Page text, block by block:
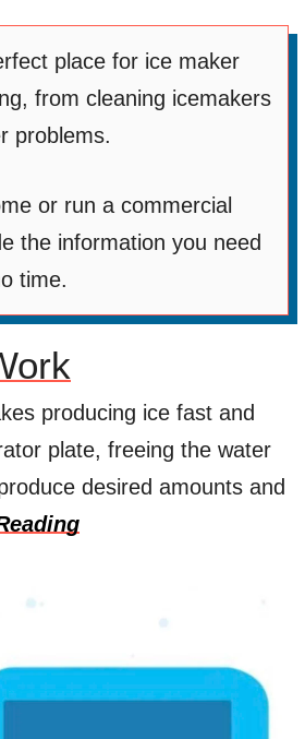
place for ice maker
from cleaning icemakers
problems.
or run a commercial
the information you need
time.
producing ice fast and
plate, freeing the water
desired amounts and